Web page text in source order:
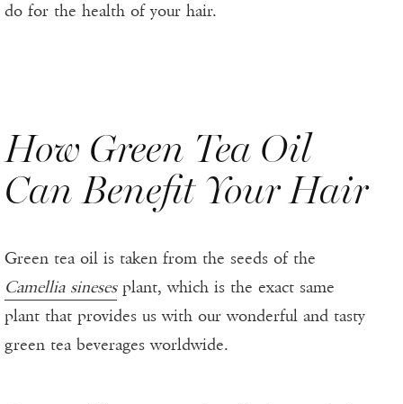
do for the health of your hair.
How Green Tea Oil
Can Benefit Your Hair
Green tea oil is taken from the seeds of the
Camellia sinesesplant, which is the exact same
plant that provides us with our wonderful and tasty
green tea beverages worldwide.